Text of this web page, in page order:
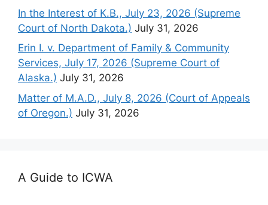
In the Interest of K.B., July 23, 2026 (Supreme
Court of North Dakota.) July 31, 2026
Erin I. v. Department of Family & Community
Services, July 17, 2026 (Supreme Court of
Alaska.) July 31, 2026
Matter of M.A.D., July 8, 2026 (Court of Appeals
of Oregon.) July 31, 2026
A Guide to ICWA